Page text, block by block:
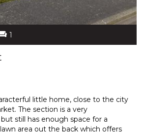
1
little home, close to the city
The section is a very
still has enough space for a
area out the back which offers